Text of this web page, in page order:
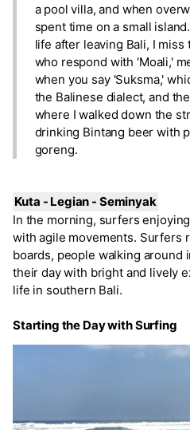
a pool villa, and when
spent time on a small
life after leaving Bali, I miss
who respond with 'Moali,'
when you say 'Suksma,'
the Balinese dialect, and
where I walked down the
drinking Bintang beer with
goreng.
Kuta - Legian - Seminyak
In the morning, surfers
with agile movements. Surfers
boards, people walking around
their day with bright and lively
life in southern Bali.
Starting the Day with Surfing